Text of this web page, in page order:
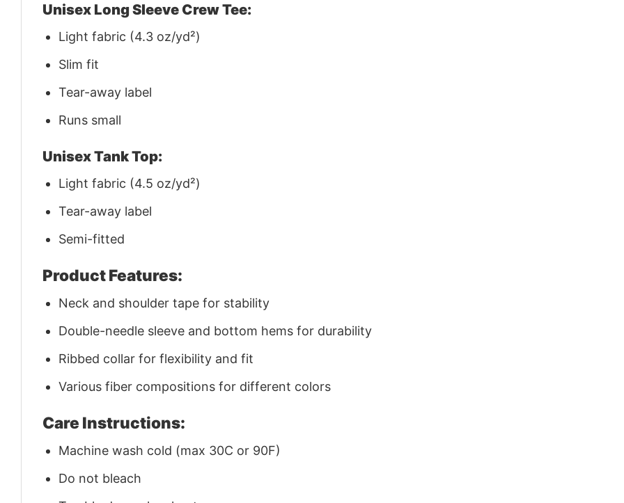
Unisex Long Sleeve Crew Tee:
Light fabric (4.3 oz/yd²)
Slim fit
Tear-away label
Runs small
Unisex Tank Top:
Light fabric (4.5 oz/yd²)
Tear-away label
Semi-fitted
Product Features:
Neck and shoulder tape for stability
Double-needle sleeve and bottom hems for durability
Ribbed collar for flexibility and fit
Various fiber compositions for different colors
Care Instructions:
Machine wash cold (max 30C or 90F)
Do not bleach